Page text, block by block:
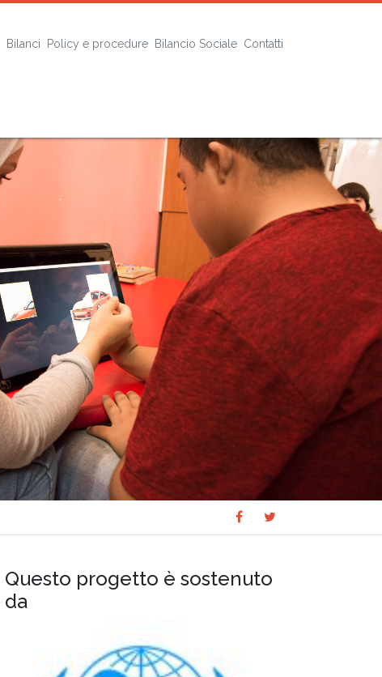
Bilanci Policy e procedure Bilancio Sociale Contatti
Share
on
on
Questo progetto è sostenuto
da